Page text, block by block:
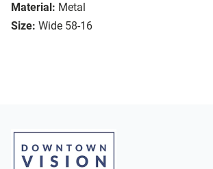
Material: Metal
Size: Wide 58-16